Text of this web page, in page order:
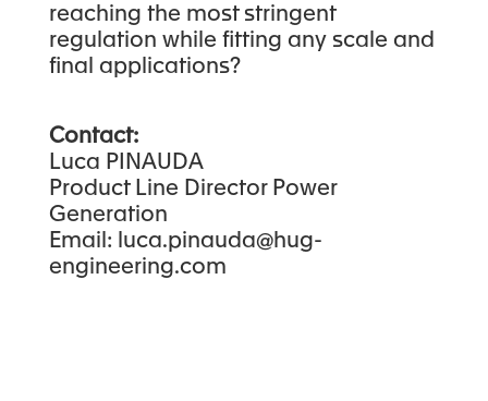
reaching the most stringent
regulation while fitting any scale and
final applications?
Contact:
Luca PINAUDA
Product Line Director Power
Generation
Email: luca.pinauda@hug-
engineering.com